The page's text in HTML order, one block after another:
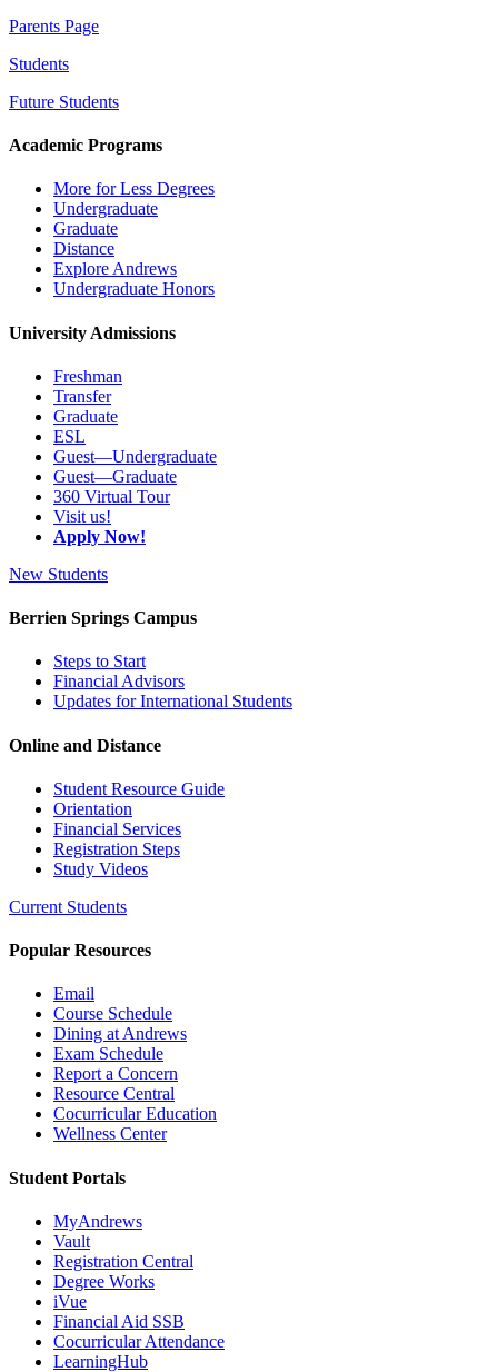
Parents Page
Students
Future Students
Academic Programs
More for Less Degrees
Undergraduate
Graduate
Distance
Explore Andrews
Undergraduate Honors
University Admissions
Freshman
Transfer
Graduate
ESL
Guest—Undergraduate
Guest—Graduate
360 Virtual Tour
Visit us!
Apply Now!
New Students
Berrien Springs Campus
Steps to Start
Financial Advisors
Updates for International Students
Online and Distance
Student Resource Guide
Orientation
Financial Services
Registration Steps
Study Videos
Current Students
Popular Resources
Email
Course Schedule
Dining at Andrews
Exam Schedule
Report a Concern
Resource Central
Cocurricular Education
Wellness Center
Student Portals
MyAndrews
Vault
Registration Central
Degree Works
iVue
Financial Aid SSB
Cocurricular Attendance
LearningHub